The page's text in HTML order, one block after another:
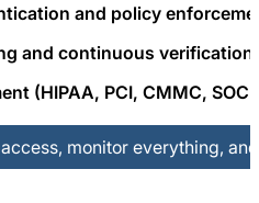
and policy
and continuous verification
(HIPAA, PCI, CMMC, SOC
monitor everything,